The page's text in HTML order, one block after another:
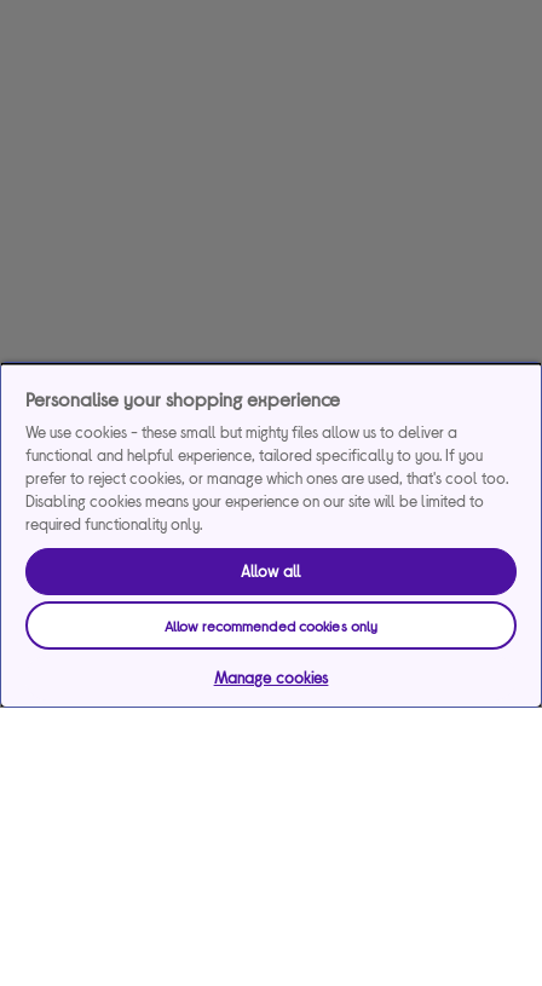
Personalise your shopping experience
We use cookies - these small but mighty files allow us to deliver a
functional and helpful experience, tailored specifically to you. If you
prefer to reject cookies, or manage which ones are used, that's cool too.
Disabling cookies means your experience on our site will be limited to
required functionality only.
Allow all
Allow recommended cookies only
Manage cookies